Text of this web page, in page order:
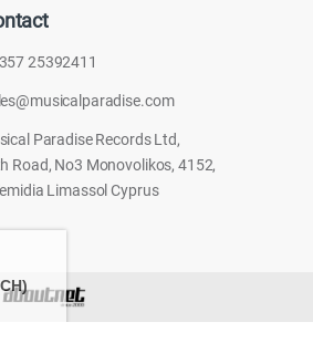
25392411
Paradise Records Ltd,
Road, No3 Monovolikos, 4152,
Limassol Cyprus
(SWITCH)